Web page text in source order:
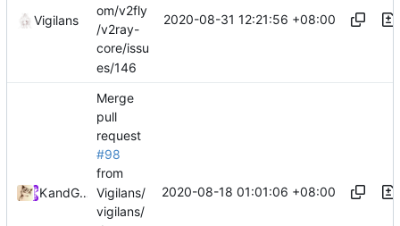
Vigilans
om/v2fly
/v2ray-
core/issu
es/146
2020-08-31 12:21:56 +08:00
Kslr
and GitHub
Merge
pull
request
#98
from
Vigilans/
vigilans/
2020-08-18 01:01:06 +08:00